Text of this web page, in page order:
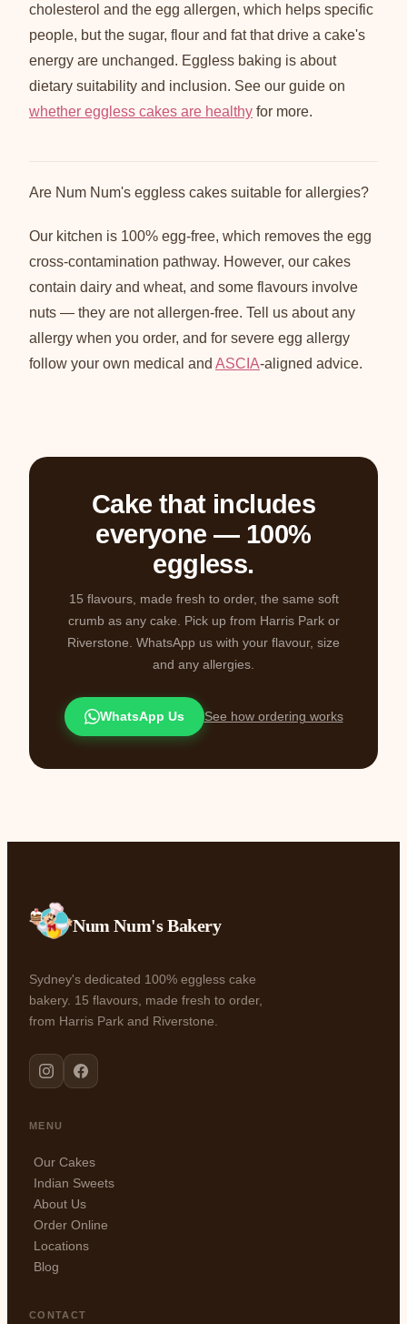
cholesterol and the egg allergen, which helps specific
people, but the sugar, flour and fat that drive a cake's
energy are unchanged. Eggless baking is about
dietary suitability and inclusion. See our guide on
whether eggless cakes are healthy for more.
Are Num Num's eggless cakes suitable for allergies?
Our kitchen is 100% egg-free, which removes the egg
cross-contamination pathway. However, our cakes
contain dairy and wheat, and some flavours involve
nuts — they are not allergen-free. Tell us about any
allergy when you order, and for severe egg allergy
follow your own medical and ASCIA-aligned advice.
Cake that includes
everyone — 100%
eggless.
15 flavours, made fresh to order, the same soft
crumb as any cake. Pick up from Harris Park or
Riverstone. WhatsApp us with your flavour, size
and any allergies.
WhatsApp Us See how ordering works
Num Num's Bakery
Sydney's dedicated 100% eggless cake
bakery. 15 flavours, made fresh to order,
from Harris Park and Riverstone.
MENU
Our Cakes
Indian Sweets
About Us
Order Online
Locations
Blog
CONTACT